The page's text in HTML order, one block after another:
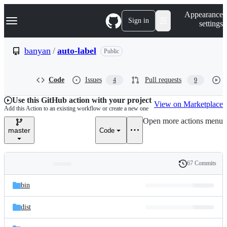
k
p
e
n
t
Navigation Menu Sign in
Appearance
settings
banyan / auto-label Public
Code Issues 4 Pull requests 9
Use this GitHub action with your project
Add this Action to an existing workflow or create a new one
View on Marketplace
master Code
Open more actions menu
and
files
Latest
commit
History
67 Commits
bin
dist